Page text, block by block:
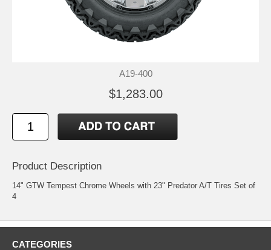
A19-400
$1,283.00
Product Description
14" GTW Tempest Chrome Wheels with 23" Predator A/T Tires Set of
4
CATEGORIES